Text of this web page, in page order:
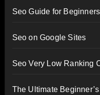
Seo Guide for Beginners
Seo on Google Sites
Seo Very Low Ranking
The Ultimate